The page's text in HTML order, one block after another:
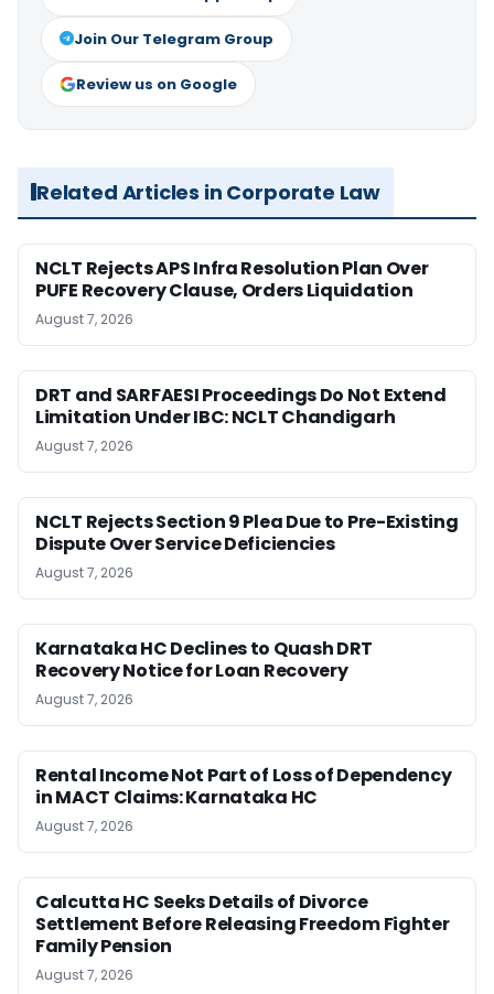
Join Our Telegram Group
Review us on Google
Related Articles in Corporate Law
NCLT Rejects APS Infra Resolution Plan Over
PUFE Recovery Clause, Orders Liquidation
August 7, 2026
DRT and SARFAESI Proceedings Do Not Extend
Limitation Under IBC: NCLT Chandigarh
August 7, 2026
NCLT Rejects Section 9 Plea Due to Pre-Existing
Dispute Over Service Deficiencies
August 7, 2026
Karnataka HC Declines to Quash DRT
Recovery Notice for Loan Recovery
August 7, 2026
Rental Income Not Part of Loss of Dependency
in MACT Claims: Karnataka HC
August 7, 2026
Calcutta HC Seeks Details of Divorce
Settlement Before Releasing Freedom Fighter
Family Pension
August 7, 2026